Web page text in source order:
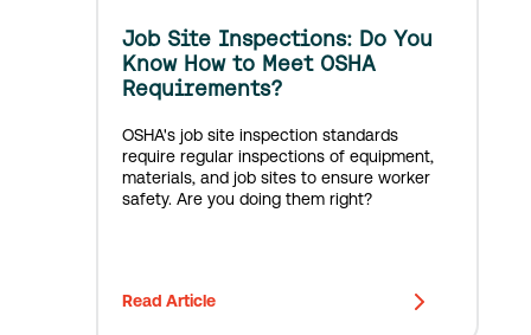
Job Site Inspections: Do You
Know How to Meet OSHA
Requirements?
OSHA's job site inspection standards
require regular inspections of equipment,
materials, and job sites to ensure worker
safety. Are you doing them right?
Read Article